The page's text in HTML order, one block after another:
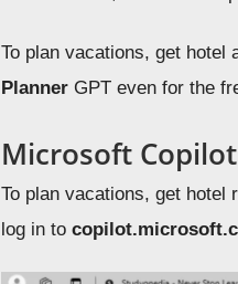
To plan vacations, get hotel
Planner GPT even for the
Microsoft
To plan vacations, get
log in to